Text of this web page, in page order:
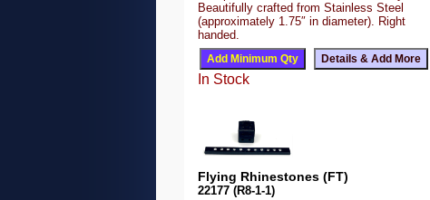
Beautifully crafted from Stainless Steel
(approximately 1.75″ in diameter). Right
handed.
In Stock
Flying Rhinestones (FT)
22177 (R8-1-1)